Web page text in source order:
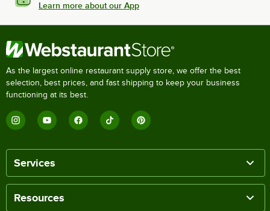
Learn more about our App
As the largest online restaurant supply store, we offer the best
selection, best prices, and fast shipping to keep your business
functioning at its best.
Services
Resources